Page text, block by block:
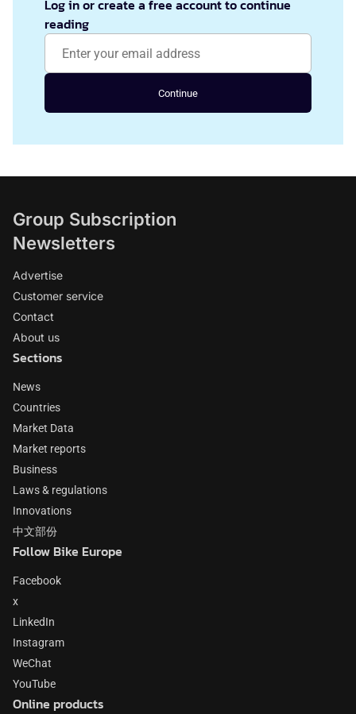
Log in or create a free account to continue
reading
Continue
Group Subscription
Newsletters
Advertise
Customer service
Contact
About us
Sections
News
Countries
Market Data
Market reports
Business
Laws & regulations
Innovations
中文部份
Follow Bike Europe
Facebook
x
LinkedIn
Instagram
WeChat
YouTube
Online products